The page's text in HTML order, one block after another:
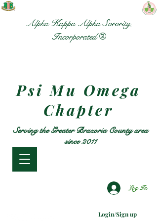
Alpha Kappa Alpha Sorority,
Incorporated ®
Psi Mu Omega
Chapter
Serving the Greater Brazoria County area
since 2011
Log In
Login/Sign up